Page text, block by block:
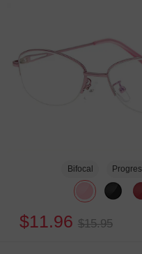
Bifocal
$11.96 $15.95